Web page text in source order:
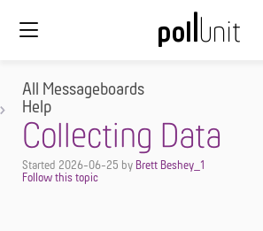
All Messageboards
Help
Collecting Data
Started 2026-06-25 by Brett Beshey_1